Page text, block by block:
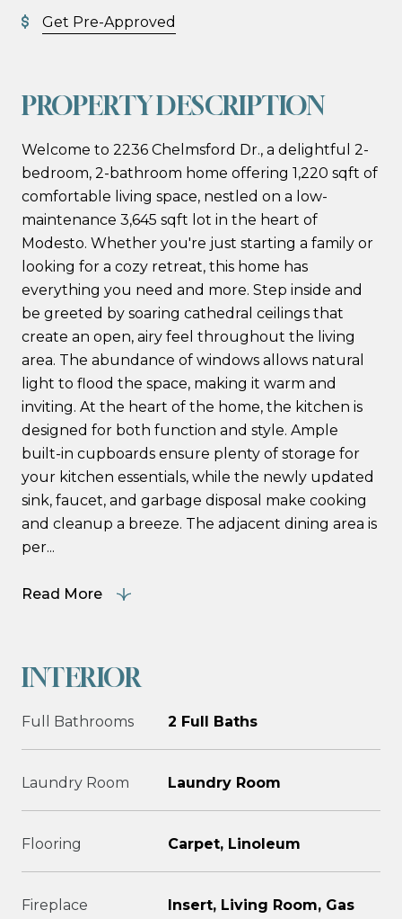
Get Pre-Approved
PROPERTY DESCRIPTION
Welcome to 2236 Chelmsford Dr., a delightful 2-
bedroom, 2-bathroom home offering 1,220 sqft of
comfortable living space, nestled on a low-
maintenance 3,645 sqft lot in the heart of
Modesto. Whether you're just starting a family or
looking for a cozy retreat, this home has
everything you need and more. Step inside and
be greeted by soaring cathedral ceilings that
create an open, airy feel throughout the living
area. The abundance of windows allows natural
light to flood the space, making it warm and
inviting. At the heart of the home, the kitchen is
designed for both function and style. Ample
built-in cupboards ensure plenty of storage for
your kitchen essentials, while the newly updated
sink, faucet, and garbage disposal make cooking
and cleanup a breeze. The adjacent dining area is
per...
Read More
INTERIOR
Full Bathrooms 2 Full Baths
Laundry Room Laundry Room
Flooring Carpet, Linoleum
Fireplace
Insert, Living Room, Gas